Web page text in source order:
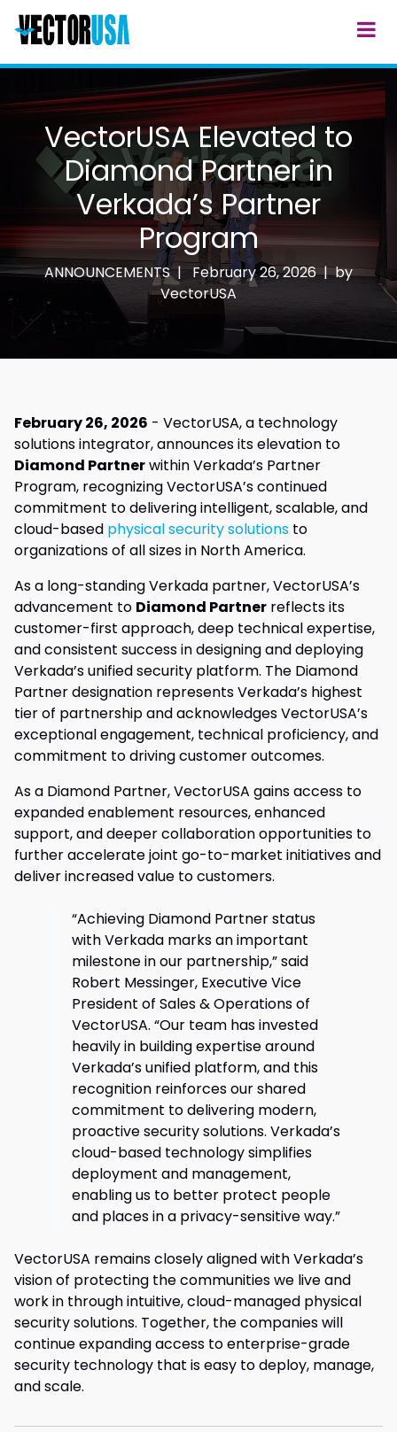
VectorUSA Elevated to
Diamond Partner in
Verkada’s Partner
Program
ANNOUNCEMENTS | February 26, 2026 | by
VectorUSA
February 26, 2026 - VectorUSA, a technology
solutions integrator, announces its elevation to
Diamond Partnerwithin Verkada’s Partner
Program, recognizing VectorUSA’s continued
commitment to delivering intelligent, scalable, and
cloud-based physical security solutions to
organizations of all sizes in North America.
As a long-standing Verkada partner, VectorUSA’s
advancement to Diamond Partner reflects its
customer-first approach, deep technical expertise,
and consistent success in designing and deploying
Verkada’s unified security platform. The Diamond
Partner designation represents Verkada’s highest
tier of partnership and acknowledges VectorUSA’s
exceptional engagement, technical proficiency, and
commitment to driving customer outcomes.
As a Diamond Partner, VectorUSA gains access to
expanded enablement resources, enhanced
support, and deeper collaboration opportunities to
further accelerate joint go-to-market initiatives and
deliver increased value to customers.
“Achieving Diamond Partner status
with Verkada marks an important
milestone in our partnership,” said
Robert Messinger, Executive Vice
President of Sales & Operations of
VectorUSA. “Our team has invested
heavily in building expertise around
Verkada’s unified platform, and this
recognition reinforces our shared
commitment to delivering modern,
proactive security solutions. Verkada’s
cloud-based technology simplifies
deployment and management,
enabling us to better protect people
and places in a privacy-sensitive way.”
VectorUSA remains closely aligned with Verkada’s
vision of protecting the communities we live and
work in through intuitive, cloud-managed physical
security solutions. Together, the companies will
continue expanding access to enterprise-grade
security technology that is easy to deploy, manage,
and scale.